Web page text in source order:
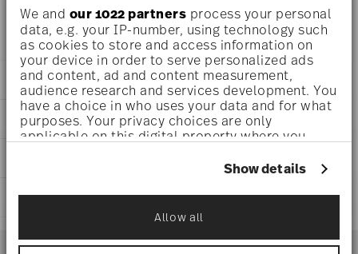
We and our 1022 partners process your personal
data, e.g. your IP-number, using technology such
as cookies to store and access information on
your device in order to serve personalized ads
and content, ad and content measurement,
audience research and services development. You
have a choice in who uses your data and for what
purposes. Your privacy choices are only
applicable on this digital property where you
withdraw your consent any time from the Cookie
icon.
If you allow, we would also like to:
Collect information about your
Show details
Allow all
inch
DETAILS
Ichendorf
Animal Farm
Borosilicate Glass
DIMENSIONS
4 inch
SHIPPING AND RETURNS
reliable and efficient shipping
Footer
Services